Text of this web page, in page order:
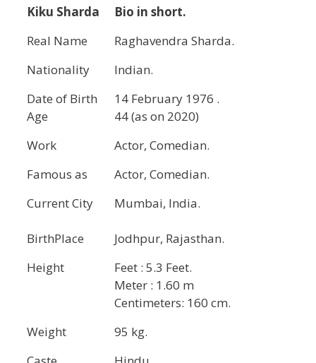
Kiku Sharda
Bio in short.
Real Name
Raghavendra Sharda.
Nationality
Indian.
Date of Birth
Age
14 February 1976 .
44 (as on 2020)
Work
Actor, Comedian.
Famous as
Actor, Comedian.
Current City
BirthPlace
Mumbai, India.
Jodhpur, Rajasthan.
Height
Feet : 5.3 Feet.
Meter : 1.60 m
Centimeters: 160 cm.
Weight
95 kg.